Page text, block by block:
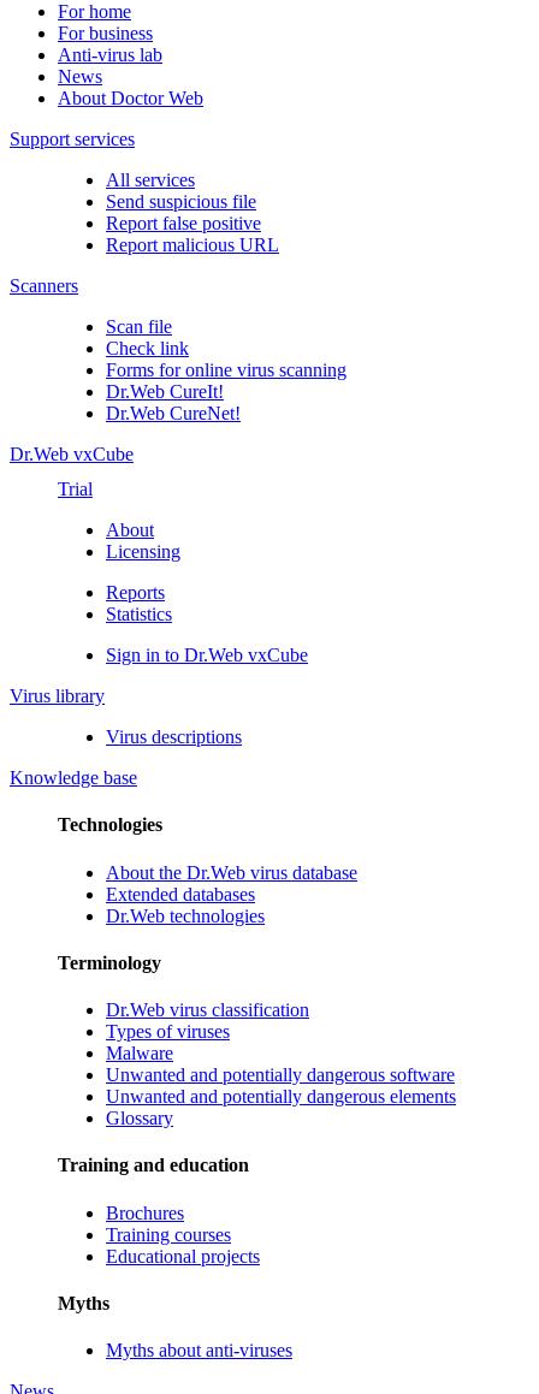
For home
For business
Anti-virus lab
News
About Doctor Web
Support services
All services
Send suspicious file
Report false positive
Report malicious URL
Scanners
Scan file
Check link
Forms for online virus scanning
Dr.Web CureIt!
Dr.Web CureNet!
Dr.Web vxCube
Trial
About
Licensing
Reports
Statistics
Sign in to Dr.Web vxCube
Virus library
Virus descriptions
Knowledge base
Technologies
About the Dr.Web virus database
Extended databases
Dr.Web technologies
Terminology
Dr.Web virus classification
Types of viruses
Malware
Unwanted and potentially dangerous software
Unwanted and potentially dangerous elements
Glossary
Training and education
Brochures
Training courses
Educational projects
Myths
Myths about anti-viruses